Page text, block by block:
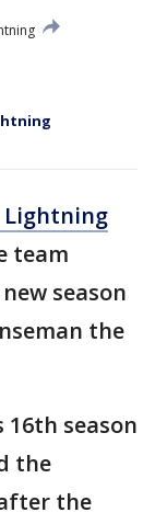
Lightning
team
season
the
season
the
the